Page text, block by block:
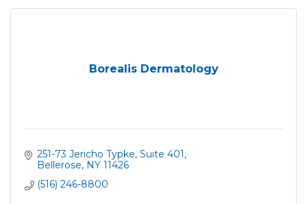
Borealis Dermatology
251-73 Jericho Typke Suite 401
Bellerose NY 11426
(516) 246-8800